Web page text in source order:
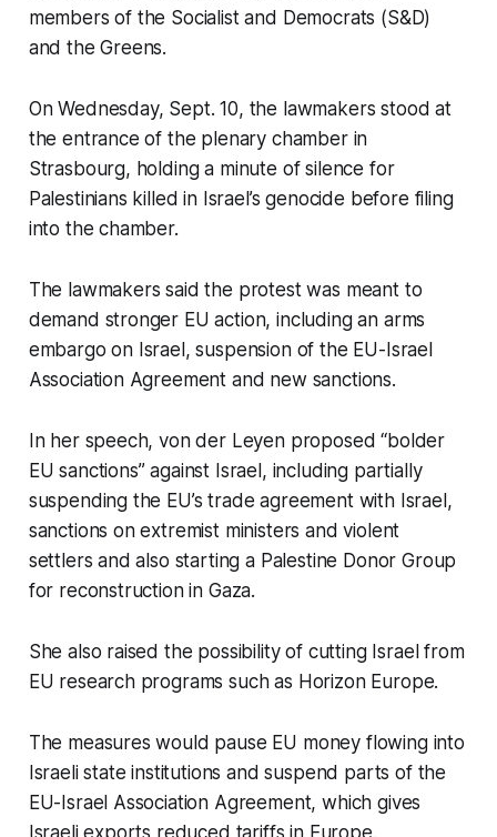
members of the Socialist and Democrats (S&D)
and the Greens.
On Wednesday, Sept. 10, the lawmakers stood at
the entrance of the plenary chamber in
Strasbourg, holding a minute of silence for
Palestinians killed in Israel’s genocide before filing
into the chamber.
The lawmakers said the protest was meant to
demand stronger EU action, including an arms
embargo on Israel, suspension of the EU-Israel
Association Agreement and new sanctions.
In her speech, von der Leyen proposed “bolder
EU sanctions” against Israel, including partially
suspending the EU’s trade agreement with Israel,
sanctions on extremist ministers and violent
settlers and also starting a Palestine Donor Group
for reconstruction in Gaza.
She also raised the possibility of cutting Israel from
EU research programs such as Horizon Europe.
The measures would pause EU money flowing into
Israeli state institutions and suspend parts of the
EU-Israel Association Agreement, which gives
Israeli exports reduced tariffs in Europe.